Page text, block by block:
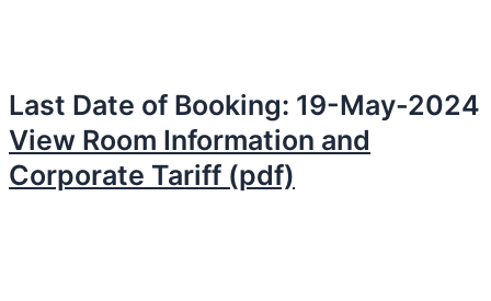
Last Date of Booking: 19-May-2024
View Room Information and
Corporate Tariff (pdf)